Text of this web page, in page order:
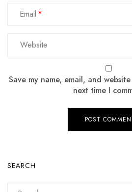
SEARCH
Email
Save my name, email, and
next time I